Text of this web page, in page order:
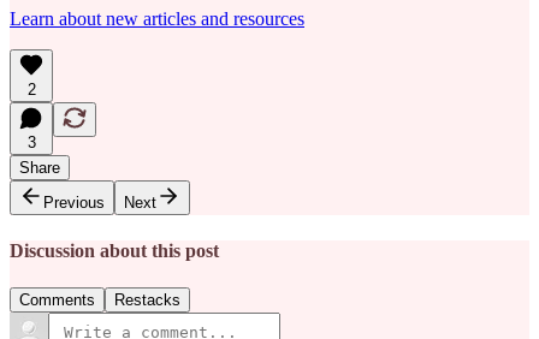
Learn about new articles and resources
2
3
Share
Previous
Next
Discussion about this post
Comments Restacks